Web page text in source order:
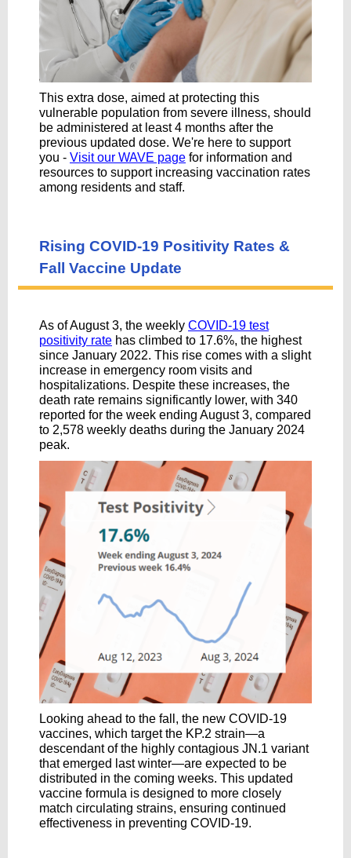
This extra dose, aimed at protecting this
vulnerable population from severe illness, should
be administered at least 4 months after the
previous updated dose. We're here to support
you - Visit our WAVE page for information and
resources to support increasing vaccination rates
among residents and staff.
Rising COVID-19 Positivity Rates &
Fall Vaccine Update
As of August 3, the weekly COVID-19 test
positivity rate has climbed to 17.6%, the highest
since January 2022. This rise comes with a slight
increase in emergency room visits and
hospitalizations. Despite these increases, the
death rate remains significantly lower, with 340
reported for the week ending August 3, compared
to 2,578 weekly deaths during the January 2024
peak.
Looking ahead to the fall, the new COVID-19
vaccines, which target the KP.2 strain—a
descendant of the highly contagious JN.1 variant
that emerged last winter—are expected to be
distributed in the coming weeks. This updated
vaccine formula is designed to more closely
match circulating strains, ensuring continued
effectiveness in preventing COVID-19.